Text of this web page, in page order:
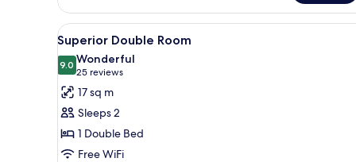
Suite
(with
Sofa
Bed)
View
all
photos
for
Superior
Double
Room
A hotel room with a bed, a
3
Superior Double Room
9.09.0 out of 10
Wonderful
25 reviews
(25
reviews)
17 sq m
Sleeps 2
1 Double Bed
Free WiFi